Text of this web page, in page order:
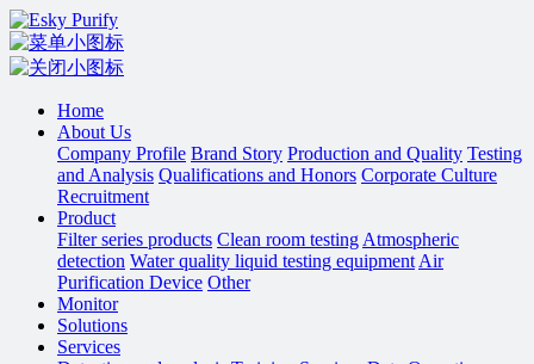
Home
About Us
Company Profile Brand Story Production and Quality Testing
and Analysis Qualifications and Honors Corporate Culture
Recruitment
Product
Filter series products Clean room testing Atmospheric
detection Water quality liquid testing equipment Air
Purification Device Other
Monitor
Solutions
Services